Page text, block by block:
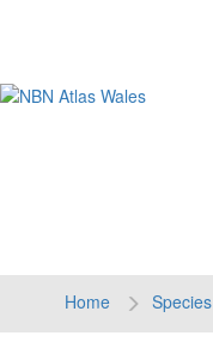
Home Species